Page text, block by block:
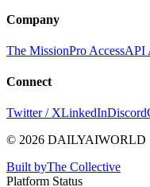
Company
The MissionPro AccessAPI
Connect
Twitter / XLinkedInDiscord
© 2026 DAILYAIWORLD
Built byThe Collective
Platform Status